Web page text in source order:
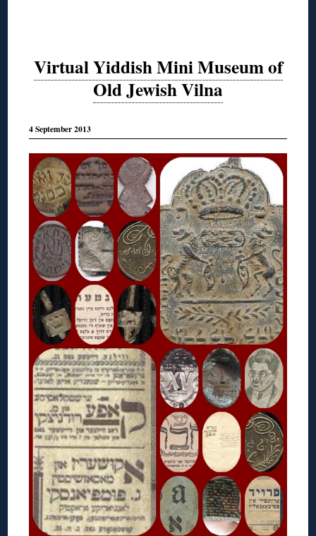
Virtual Yiddish Mini Museum of
Old Jewish Vilna
4 September 2013